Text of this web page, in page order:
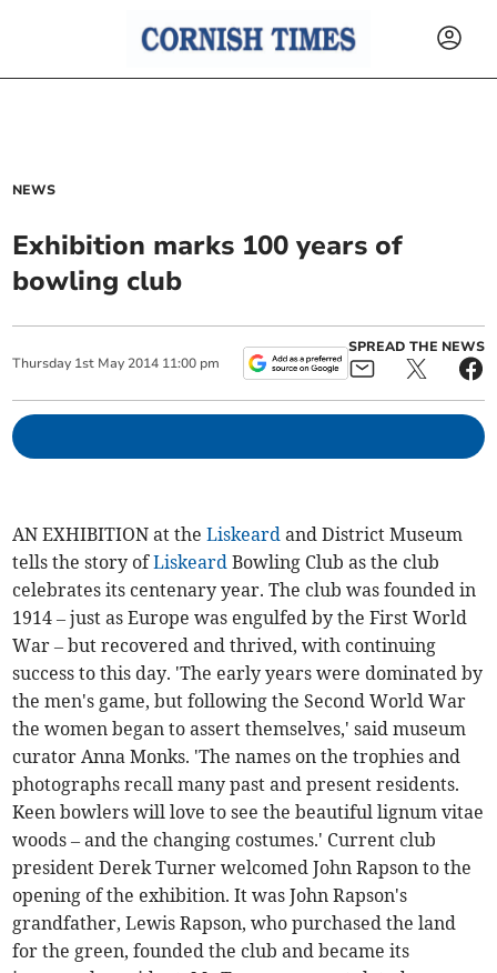
NEWS
Exhibition marks 100 years of
bowling club
Thursday 1st May 2014 11:00 pm
SPREAD THE NEWS
AN EXHIBITION at theLiskeard and District Museum
tells the story ofLiskeard Bowling Club as the club
celebrates its centenary year. The club was founded in
1914 – just as Europe was engulfed by the First World
War – but recovered and thrived, with continuing
success to this day. 'The early years were dominated by
the men's game, but following the Second World War
the women began to assert themselves,' said museum
curator Anna Monks. 'The names on the trophies and
photographs recall many past and present residents.
Keen bowlers will love to see the beautiful lignum vitae
woods – and the changing costumes.' Current club
president Derek Turner welcomed John Rapson to the
opening of the exhibition. It was John Rapson's
grandfather, Lewis Rapson, who purchased the land
for the green, founded the club and became its